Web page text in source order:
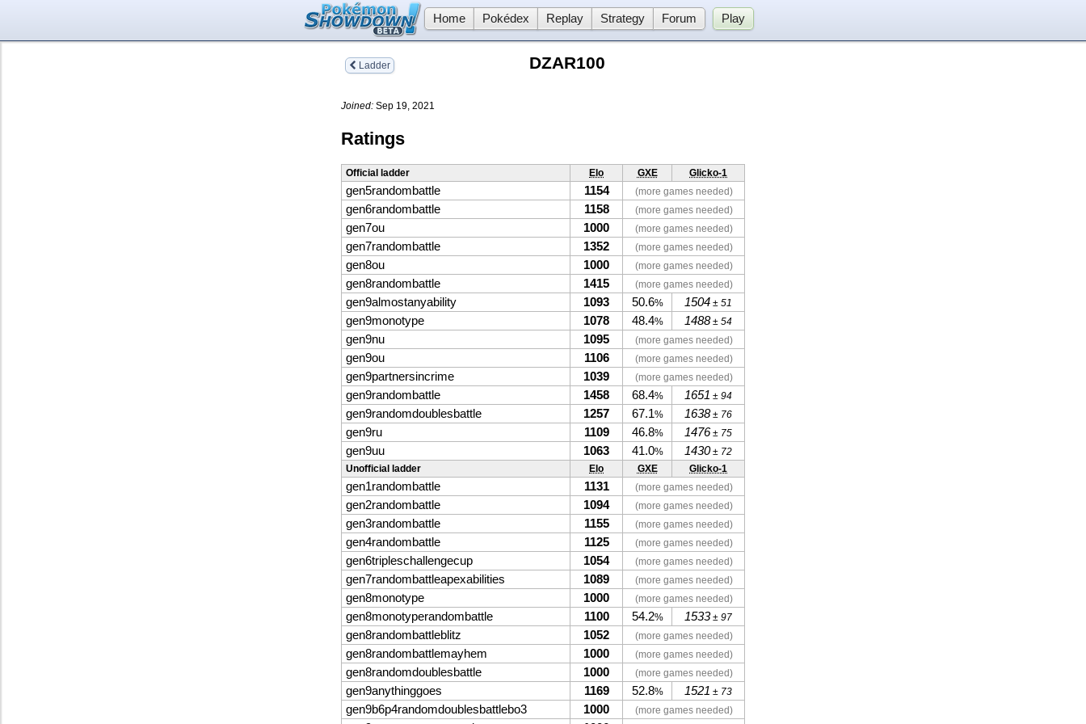
Home Pokédex Replay Strategy Forum Play
Ladder DZAR100
Joined: Sep 19, 2021
Ratings
Official ladder Elo GXE Glicko-1
gen5randombattle 1154 (more games needed)
gen6randombattle 1158 (more games needed)
gen7ou 1000 (more games needed)
gen7randombattle 1352 (more games needed)
gen8ou 1000 (more games needed)
gen8randombattle 1415 (more games needed)
gen9almostanyability 1093 50.6% 1504 ± 51
gen9monotype 1078 48.4% 1488± 54
gen9nu 1095 (more games needed)
gen9ou 1106 (more games needed)
gen9partnersincrime 1039 (more games needed)
gen9randombattle 1458 68.4% 1651 ± 94
gen9randomdoublesbattle 1257 67.1% 1638± 76
gen9ru 1109 46.8% 1476 ± 75
gen9uu 1063 41.0% 1430± 72
Unofficial ladder
Elo GXE Glicko-1
gen1randombattle 1131 (more games needed)
gen2randombattle 1094 (more games needed)
gen3randombattle 1155 (more games needed)
gen4randombattle 1125 (more games needed)
gen6tripleschallengecup 1054 (more games needed)
gen7randombattleapexabilities 1089 (more games needed)
gen8monotype 1000 (more games needed)
gen8monotyperandombattle 1100 54.2% 1533± 97
gen8randombattleblitz 1052 (more games needed)
gen8randombattlemayhem 1000 (more games needed)
gen8randomdoublesbattle 1000 (more games needed)
gen9anythinggoes 1169 52.8% 1521 ± 73
gen9b6p4randomdoublesbattlebo3 1000 (more games needed)